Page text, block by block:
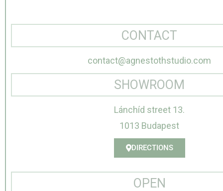
CONTACT
contact@agnestothstudio.com
SHOWROOM
Lánchíd street 13.
1013 Budapest
DIRECTIONS
OPEN